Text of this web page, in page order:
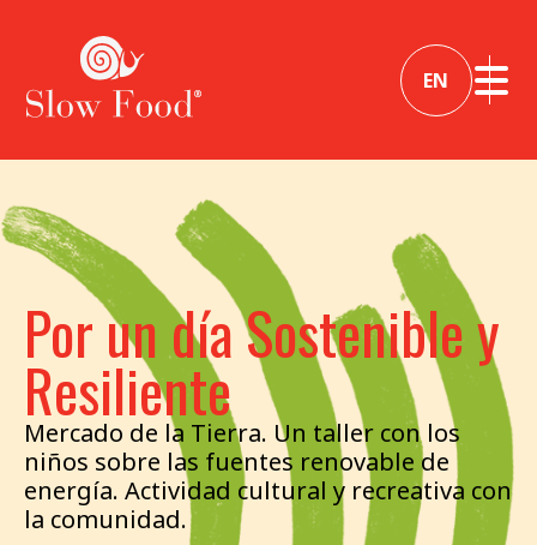
EN
Por un día Sostenible y
Resiliente
Mercado de la Tierra. Un taller con los
niños sobre las fuentes renovable de
energía. Actividad cultural y recreativa con
la comunidad.